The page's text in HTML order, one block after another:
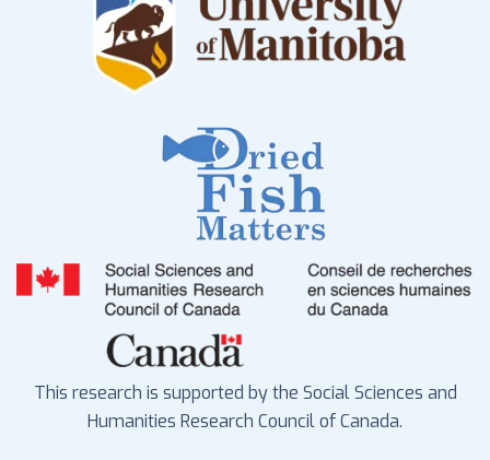
This research is supported by the Social Sciences and
Humanities Research Council of Canada.